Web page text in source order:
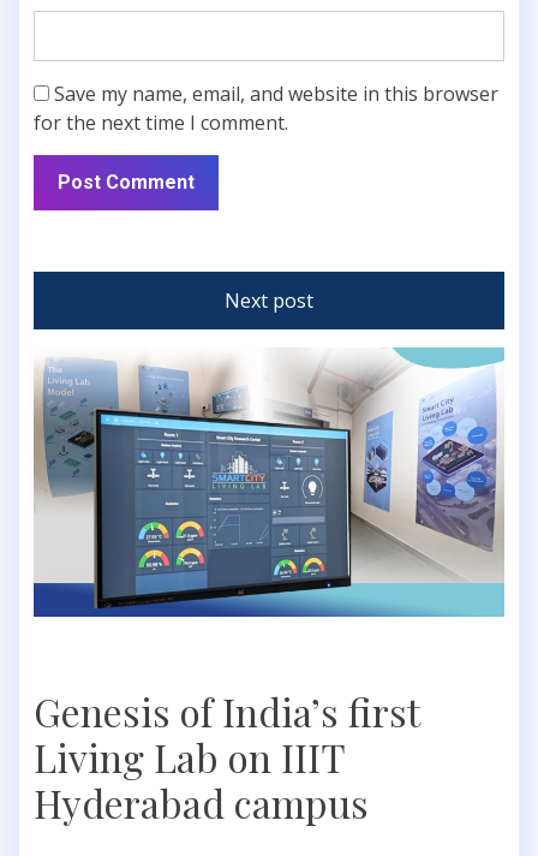
Save my name, email, and website in this browser
for the next time I comment.
Next post
Genesis of India’s first
Living Lab on IIIT
Hyderabad campus